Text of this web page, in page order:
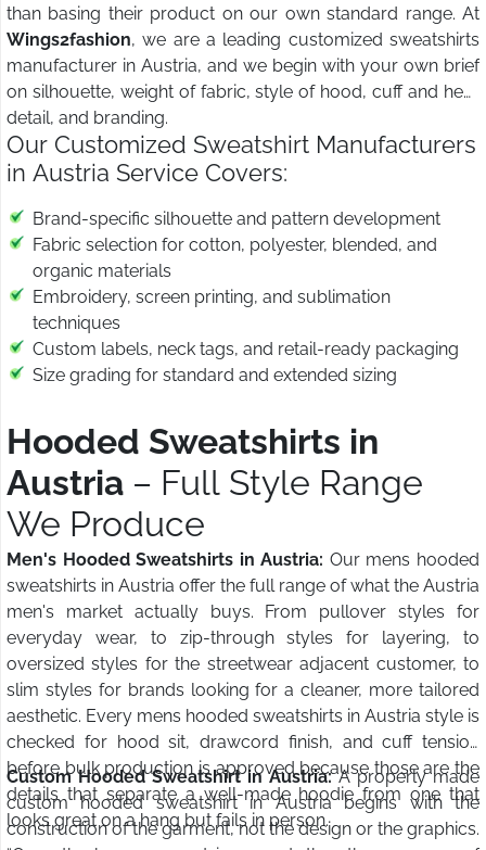
than basing their product on our own standard range. At
Wings2fashion, we are a leading customized sweatshirts
manufacturer in Austria, and we begin with your own brief
on silhouette, weight of fabric, style of hood, cuff and hem
detail, and branding.
Our Customized Sweatshirt Manufacturers
in Austria Service Covers:
Brand-specific silhouette and pattern development
Fabric selection for cotton, polyester, blended, and
organic materials
Embroidery, screen printing, and sublimation
techniques
Custom labels, neck tags, and retail-ready packaging
Size grading for standard and extended sizing
Hooded Sweatshirts in
Austria – Full Style Range
We Produce
Men's Hooded Sweatshirts in Austria: Our mens hooded
sweatshirts in Austria offer the full range of what the Austria
men's market actually buys. From pullover styles for
everyday wear, to zip-through styles for layering, to
oversized styles for the streetwear adjacent customer, to
slim styles for brands looking for a cleaner, more tailored
aesthetic. Every mens hooded sweatshirts in Austria style is
checked for hood sit, drawcord finish, and cuff tension
before bulk production is approved because those are the
details that separate a well-made hoodie from one that
looks great on a hang but fails in person.
Custom Hooded Sweatshirt in Austria:A properly made
custom hooded sweatshirt in Austria begins with the
construction of the garment, not the design or the graphics.